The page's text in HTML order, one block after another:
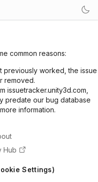
common reasons:
previously worked, the issue
removed.
issuetracker.unity3d.com,
predate our bug database
information.
Hub
Settings)